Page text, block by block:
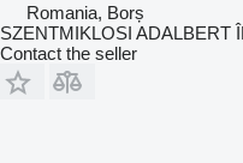
Romania, Borș
SZENTMIKLOSI ADALBERT
Contact the seller